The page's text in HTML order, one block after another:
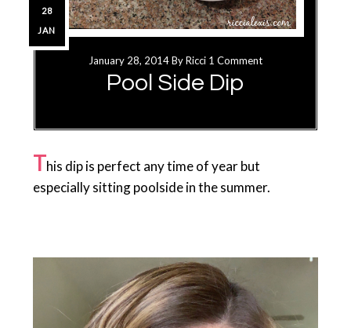
January 28, 2014ByRicci 1 Comment
Pool Side Dip
28
JAN
This dip is perfect any time of year but
especially sitting poolside in the summer.